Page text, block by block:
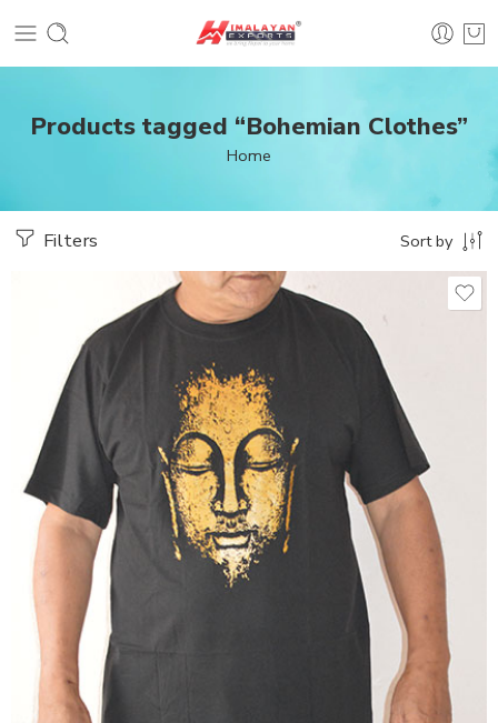
Products tagged “Bohemian Clothes”
Home
Filters Sort by